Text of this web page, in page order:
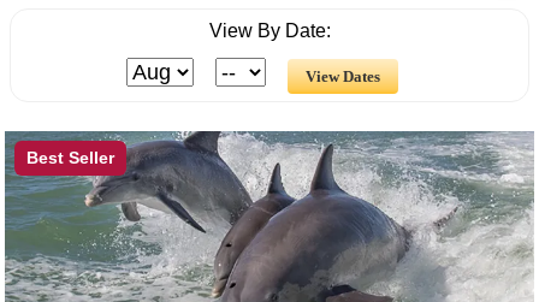
View By Date:
Best Seller